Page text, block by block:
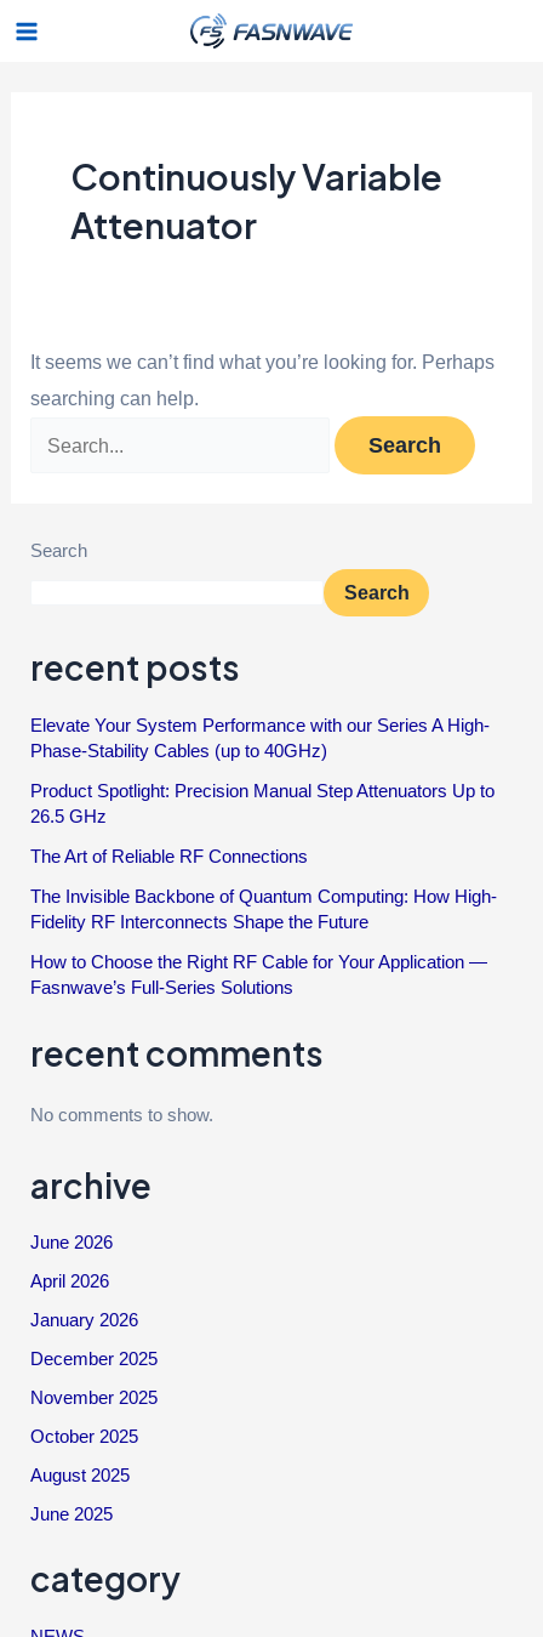
SkipMain
Continuously Variable
Attenuator
It seems we can’t find what you’re looking for. Perhaps
searching can help.
Search
Search
Search
recent posts
Elevate Your System Performance with our Series A High-
Phase-Stability Cables (up to 40GHz)
Product Spotlight: Precision Manual Step Attenuators Up to
26.5 GHz
The Art of Reliable RF Connections
The Invisible Backbone of Quantum Computing: How High-
Fidelity RF Interconnects Shape the Future
How to Choose the Right RF Cable for Your Application —
Fasnwave’s Full-Series Solutions
recent comments
No comments to show.
archive
June 2026
April 2026
January 2026
December 2025
November 2025
October 2025
August 2025
June 2025
category